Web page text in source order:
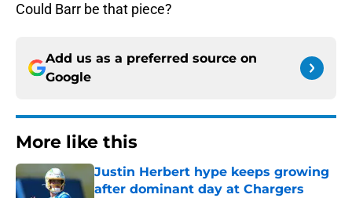
Could Barr be that piece?
Add us as a preferred source on
Google
More like this
Justin Herbert hype keeps growing
after dominant day at Chargers